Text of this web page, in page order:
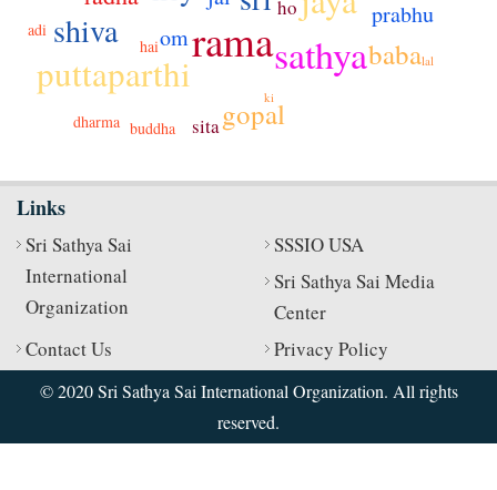
ramasathya
puttaparthi
shiva
gopal
baba
om
prabhu
ho
sita
buddha
dharma
hai
adi
lal
ki
Links
Sri Sathya Sai
International
Organization
SSSIO USA
Sri Sathya Sai Media
Center
Contact Us
Privacy Policy
© 2020 Sri Sathya Sai International Organization. All rights
reserved.